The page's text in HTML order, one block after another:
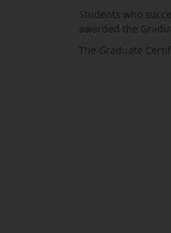
Students who
awarded the
The Graduate